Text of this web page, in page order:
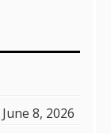
June 8, 2026